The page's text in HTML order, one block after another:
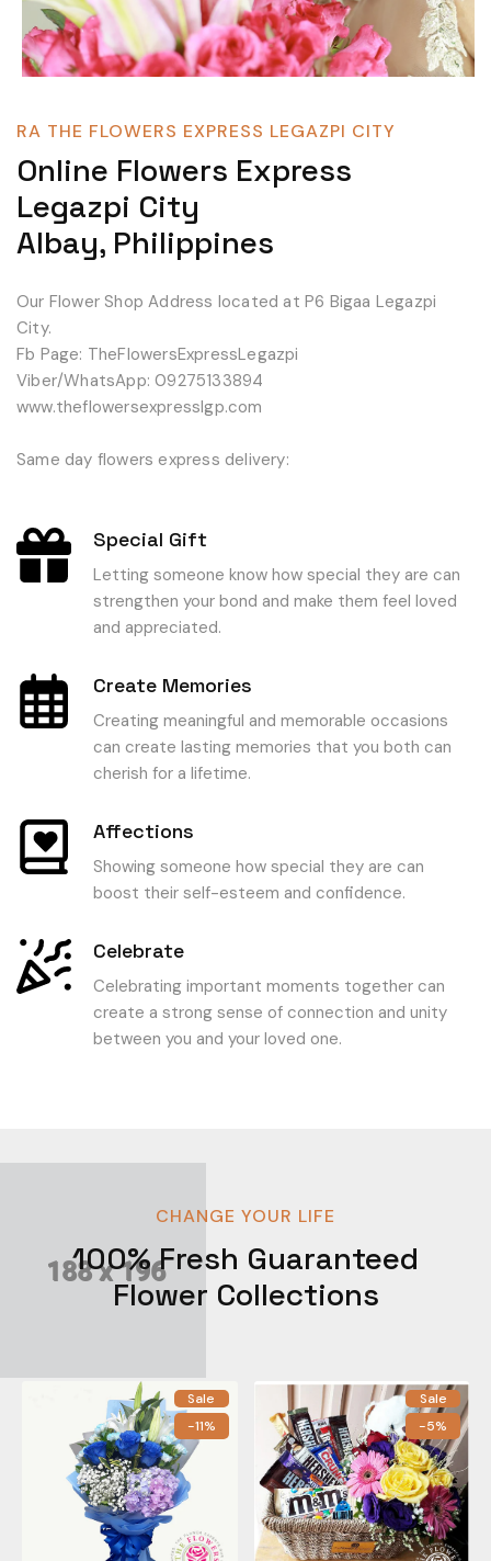
RA THE FLOWERS EXPRESS LEGAZPI CITY
Online Flowers Express
Legazpi City
Albay, Philippines
Our Flower Shop Address located at P6 Bigaa Legazpi
City.
Fb Page: TheFlowersExpressLegazpi
Viber/WhatsApp: 09275133894
www.theflowersexpresslgp.com
Same day flowers express delivery:
Special Gift
Letting someone know how special they are can
strengthen your bond and make them feel loved
and appreciated.
Create Memories
Creating meaningful and memorable occasions
can create lasting memories that you both can
cherish for a lifetime.
Affections
Showing someone how special they are can
boost their self-esteem and confidence.
Celebrate
Celebrating important moments together can
create a strong sense of connection and unity
between you and your loved one.
CHANGE YOUR LIFE
100% Fresh Guaranteed
Flower Collections
Sale
-11%
Sale
-5%